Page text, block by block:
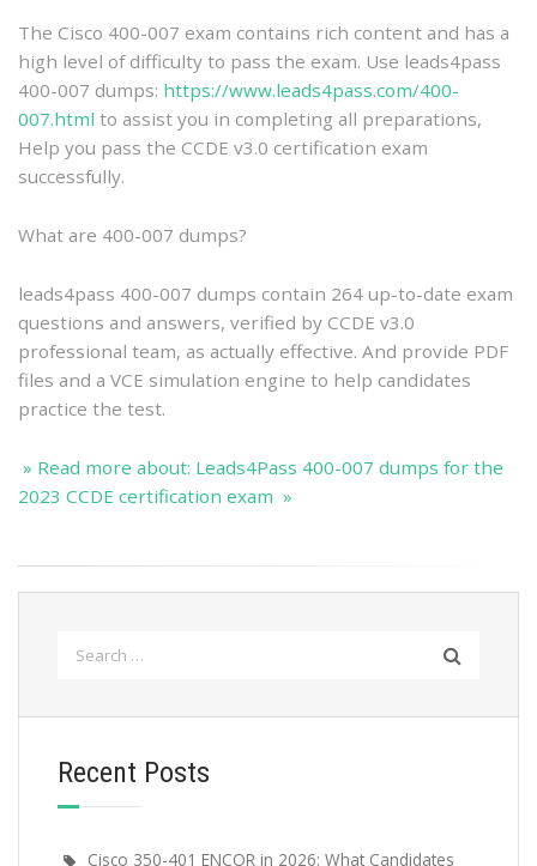
The Cisco 400-007 exam contains rich content and has a
high level of difficulty to pass the exam. Use leads4pass
400-007 dumps: https://www.leads4pass.com/400-
007.html to assist you in completing all preparations,
Help you pass the CCDE v3.0 certification exam
successfully.
What are 400-007 dumps?
leads4pass 400-007 dumps contain 264 up-to-date exam
questions and answers, verified by CCDE v3.0
professional team, as actually effective. And provide PDF
files and a VCE simulation engine to help candidates
practice the test.
» Read more about: Leads4Pass 400-007 dumps for the
2023 CCDE certification exam »
Recent Posts
Cisco 350-401 ENCOR in 2026: What Candidates